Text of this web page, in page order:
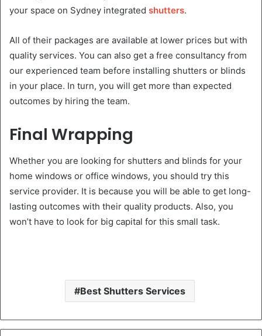
your space on Sydney integrated shutters.
All of their packages are available at lower prices but with
quality services. You can also get a free consultancy from
our experienced team before installing shutters or blinds
in your place. In turn, you will get more than expected
outcomes by hiring the team.
Final Wrapping
Whether you are looking for shutters and blinds for your
home windows or office windows, you should try this
service provider. It is because you will be able to get long-
lasting outcomes with their quality products. Also, you
won’t have to look for big capital for this small task.
Best Shutters Services